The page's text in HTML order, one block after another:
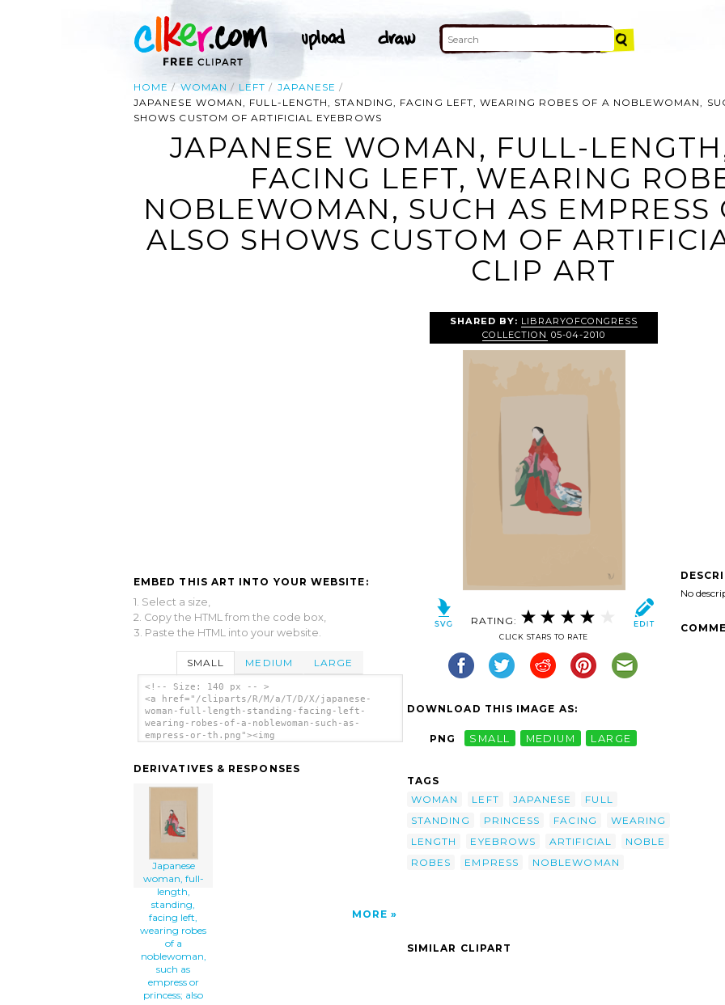
HOME WOMAN LEFT
JAPANESE
JAPANESE WOMAN, FULL-LENGTH, STANDING, FACING LEFT, WEARING ROBES OF A NOBLEWOMAN,
SHOWS CUSTOM OF ARTIFICIAL EYEBROWS
JAPANESE WOMAN, FULL-
FACING LEFT, WEARING
NOBLEWOMAN, SUCH AS EMPRESS
ALSO SHOWS CUSTOM OF
CLIP ART
EMBED THIS ART INTO YOUR WEBSITE:
1. Select a size,
2. Copy the HTML from the code box,
3. Paste the HTML into your website.
SMALL MEDIUM LARGE
<!-- Size: 140 px -- >
<a href="/cliparts/R/M/a/T/D/X/japanese-
woman-full-length-standing-facing-left-
wearing-robes-of-a-noblewoman-such-as-
empress-or-th.png"><img
robes-of-a-noblewoman-such-as-empress-or-
Noblewoman, Such As Empress Or Princess;
Also Shows Custom Of Artificial Eyebrows
clip art'/></a>
DERIVATIVES & RESPONSES
Japanese
woman, full-
length,
standing,
facing left,
wearing robes
of a
noblewoman,
such as
empress or
princess; also
MORE
SHARED BY: LIBRARYOFCONGRESS
COLLECTION 05-04-2010
RATING:
CLICK STARS TO RATE
DOWNLOAD THIS IMAGE AS:
PNG SMALL MEDIUM LARGE
TAGS
WOMAN
LEFT JAPANESE
FULL
STANDING
PRINCESS FACING
WEARING
LENGTH
EYEBROWS ARTIFICIAL
NOBLE
ROBES
EMPRESS NOBLEWOMAN
No
SIMILAR CLIPART